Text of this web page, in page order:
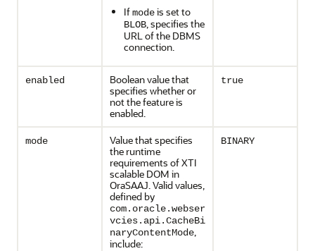
Ifmodeis set to
BLOB, specifies the
URL of the DBMS
connection.
enabled
Boolean value that
specifies whether or
not the feature is
enabled.
true
mode
Value that specifies
the runtime
requirements of XTI
scalable DOM in
OraSAAJ. Valid values,
defined by
com.oracle.webser
vcies.api.CacheBi
naryContentMode,
include:
BINARY